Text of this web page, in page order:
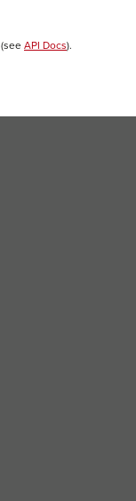
(see API Docs).